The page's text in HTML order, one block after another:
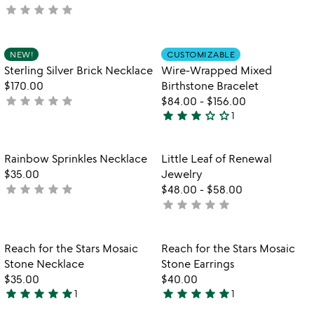
not
star star star star star
5
Item not in your wishlist
NEW!
Sterling Silver Brick Necklace
$170.00
not
star star star star star
Item not in
CUSTOMIZABLE
Wire-Wrapped Mixed
Birthstone Bracelet
$84.00 - $156.00
3
out
of
5
star star star star_outline star_outline1
favorite_border
Item not in your wishlist
Rainbow Sprinkles Necklace
$35.00
not
star star star star star
Item not in
Little Leaf of Renewal
Jewelry
$48.00 - $58.00
not
star star star star star
favorite_border
Item not in your wishlist
Reach for the Stars Mosaic
Stone Necklace
$35.00
5
star star star star star1
favorite_border
Item not in
Reach for the Stars Mosaic
Stone Earrings
$40.00
5
star star star star star1